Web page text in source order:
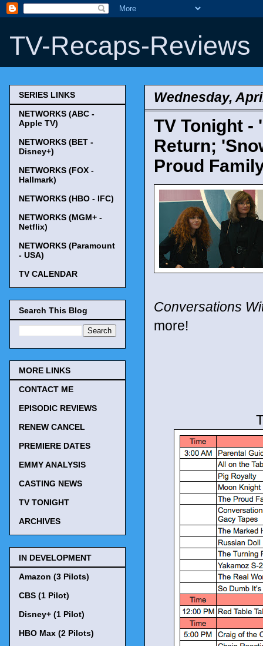
TV-Recaps-Reviews
Wednesday,
TV Tonight -
Return;
Proud
Conversations
more!
SERIES LINKS
NETWORKS (ABC -
Apple TV)
NETWORKS (BET -
Disney+)
NETWORKS (FOX -
Hallmark)
NETWORKS (HBO - IFC)
NETWORKS (MGM+ -
Netflix)
NETWORKS (Paramount
- USA)
TV CALENDAR
Search This Blog
MORE LINKS
CONTACT ME
EPISODIC REVIEWS
RENEW CANCEL
PREMIERE DATES
EMMY ANALYSIS
CASTING NEWS
TV TONIGHT
ARCHIVES
IN DEVELOPMENT
Amazon (3 Pilots)
CBS (1 Pilot)
Disney+ (1 Pilot)
HBO Max (2 Pilots)